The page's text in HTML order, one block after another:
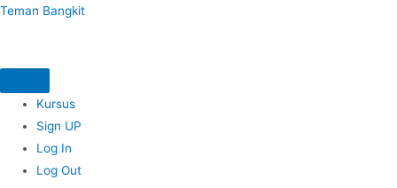
Skip
Teman Bangkit
Kursus
Sign UP
Log In
Log Out